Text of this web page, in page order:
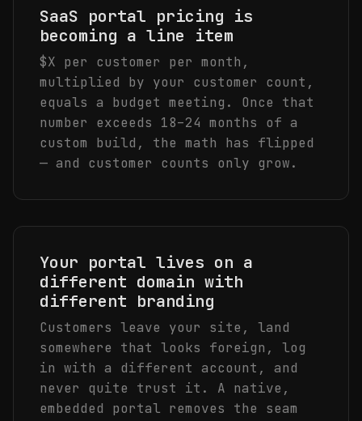
SaaS portal pricing is
becoming a line item
$X per customer per month,
multiplied by your customer count,
equals a budget meeting. Once that
number exceeds 18–24 months of a
custom build, the math has flipped
— and customer counts only grow.
Your portal lives on a
different domain with
different branding
Customers leave your site, land
somewhere that looks foreign, log
in with a different account, and
never quite trust it. A native,
embedded portal removes the seam